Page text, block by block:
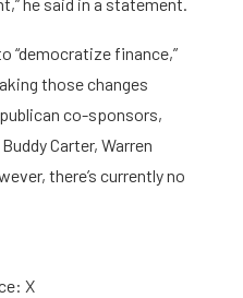
he said in a statement.
“democratize finance,”
those changes
co-sponsors,
Carter, Warren
there’s currently no
X